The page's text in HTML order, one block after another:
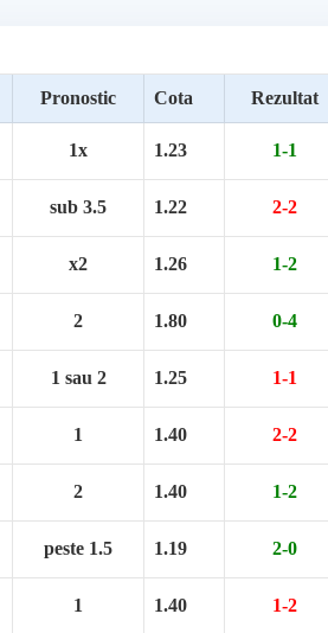
Pronostic Cota Rezultat
1x 1.23 1-1
sub 3.5 1.22 2-2
x2 1.26 1-2
2 1.80 0-4
1 sau 2 1.25 1-1
1 1.40 2-2
2 1.40 1-2
peste 1.5 1.19 2-0
1 1.40 1-2